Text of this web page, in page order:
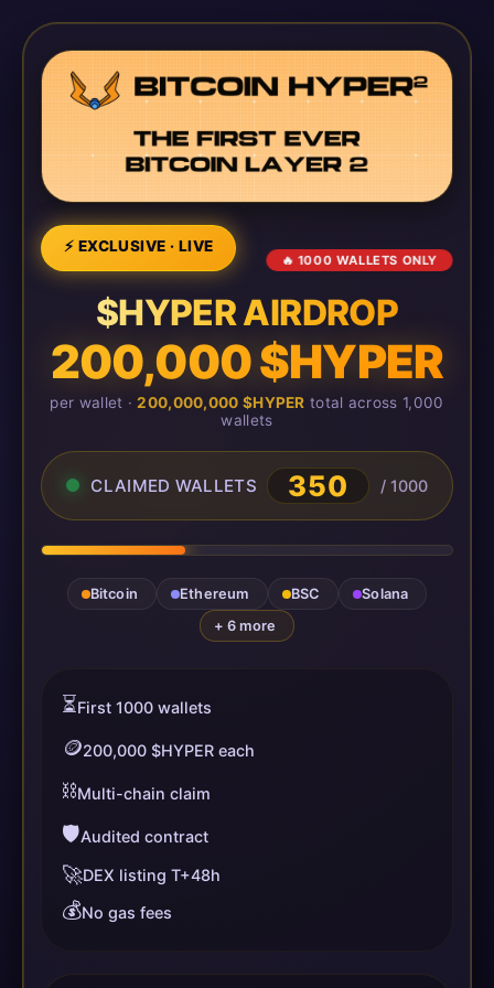
⚡ EXCLUSIVE · LIVE
🔥 1000 WALLETS ONLY
$HYPER AIRDROP
200,000 $HYPER
per wallet ·200,000,000 $HYPER total across 1,000
wallets
CLAIMED WALLETS 350 / 1000
Bitcoin Ethereum BSC
Solana
+ 6 more
⏳First 1000 wallets
🪙200,000 $HYPER each
⛓️Multi-chain claim
🛡️Audited contract
🚀DEX listing T+48h
💰No gas fees